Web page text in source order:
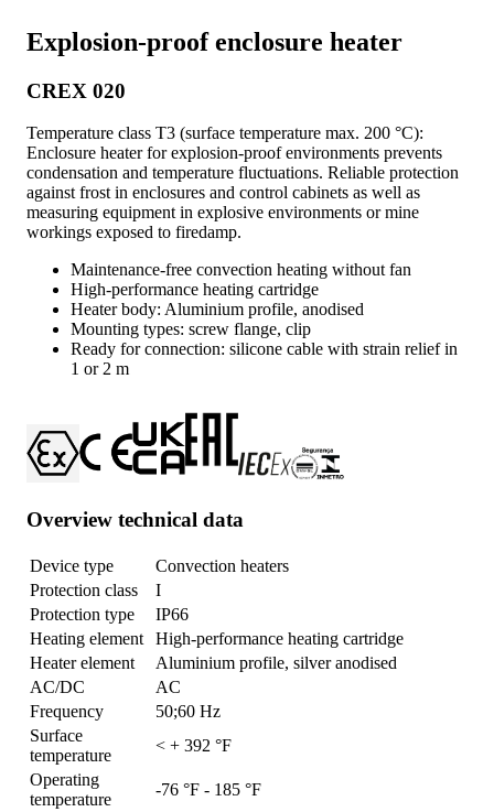
Explosion-proof enclosure heater
CREX 020
Temperature class T3 (surface temperature max. 200 °C):
Enclosure heater for explosion-proof environments prevents
condensation and temperature fluctuations. Reliable protection
against frost in enclosures and control cabinets as well as
measuring equipment in explosive environments or mine
workings exposed to firedamp.
Maintenance-free convection heating without fan
High-performance heating cartridge
Heater body: Aluminium profile, anodised
Mounting types: screw flange, clip
Ready for connection: silicone cable with strain relief in
1 or 2 m
Overview technical data
Device type
Convection heaters
Protection class
I
Protection type
IP66
Heating element
High-performance heating cartridge
Heater element
Aluminium profile, silver anodised
AC/DC
AC
Frequency
50;60 Hz
Surface
temperature
< + 392 °F
Operating
temperature
-76 °F - 185 °F